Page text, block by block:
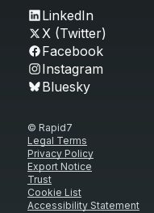
LinkedIn
X (Twitter)
Facebook
Instagram
Bluesky
© Rapid7
Legal Terms
Privacy Policy
Export Notice
Trust
Cookie List
Accessibility Statement